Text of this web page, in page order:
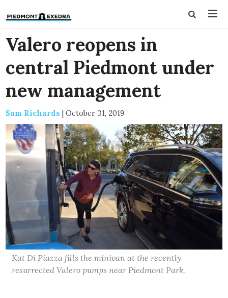
Valero reopens in
central Piedmont under
new management
Sam Richards | October 31, 2019
Kat Di Piazza fills the minivan at the recently
resurrected Valero pumps near Piedmont Park.